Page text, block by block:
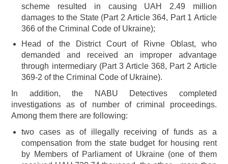
scheme resulted in causing UAH 2.49 million
damages to the State (Part 2 Article 364, Part 1 Article
366 of the Criminal Code of Ukraine);
Head of the District Court of Rivne Oblast, who
demanded and received an improper advantage
through intermediary (Part 3 Article 368, Part 2 Article
369-2 of the Criminal Code of Ukraine).
In addition, the NABU Detectives completed
investigations as of number of criminal proceedings.
Among them there are following:
two cases as of illegally receiving of funds as a
compensation from the state budget for housing rent
by Members of Parliament of Ukraine (one of them